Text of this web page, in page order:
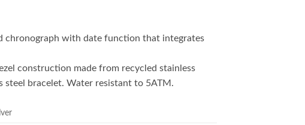
chronograph with date function that integrates
construction made from recycled stainless
steel bracelet. Water resistant to 5ATM.